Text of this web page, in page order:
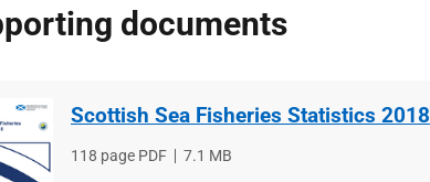
documents
Scottish Sea Fisheries Statistics 2018
File
118 page PDF
File
7.1 MB